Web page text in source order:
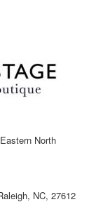
North
NC, 27612